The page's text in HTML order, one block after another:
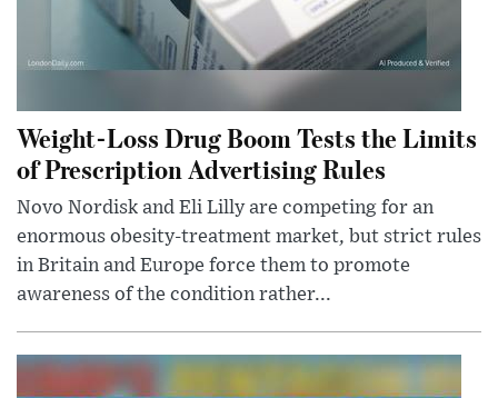
Weight-Loss Drug Boom Tests the Limits
of Prescription Advertising Rules
Novo Nordisk and Eli Lilly are competing for an
enormous obesity-treatment market, but strict rules
in Britain and Europe force them to promote
awareness of the condition rather...